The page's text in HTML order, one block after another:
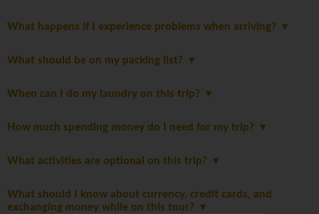
What happens if I experience problems when arriving?
What should be on my packing list?
When can I do my laundry on this trip?
How much spending money do I need for my trip?
What activities are optional on this trip?
What should I know about currency, credit cards, and
exchanging money while on this tour?